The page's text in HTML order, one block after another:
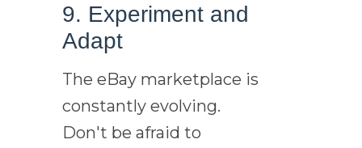
9. Experiment and
Adapt
The eBay marketplace is
constantly evolving.
Don't be afraid to